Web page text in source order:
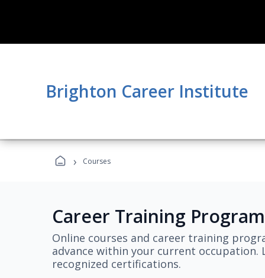
Brighton Career Institute
› Courses
Career Training
Online courses and career training
advance within your current
recognized certifications.